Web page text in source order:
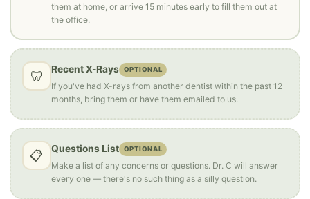
them at home, or arrive 15 minutes early to fill them out at
the office.
🦷 Recent X-Rays OPTIONAL
If you've had X-rays from another dentist within the past 12
months, bring them or have them emailed to us.
📋 Questions List OPTIONAL
Make a list of any concerns or questions. Dr. C will answer
every one — there's no such thing as a silly question.